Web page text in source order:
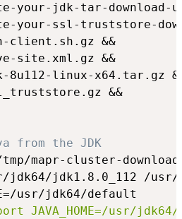
your-jdk-tar-download-
your-ssl-truststore-
client.sh.gz &&
site.xml.gz &&
8u112-linux-x64.tar.gz
&&
from the JDK
mapr-cluster-
usr/jdk64/default
JAVA_HOME=/usr/